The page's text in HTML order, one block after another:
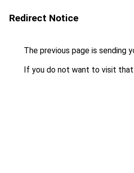
Redirect Notice
The previous page is sending
If you do not want to visit that